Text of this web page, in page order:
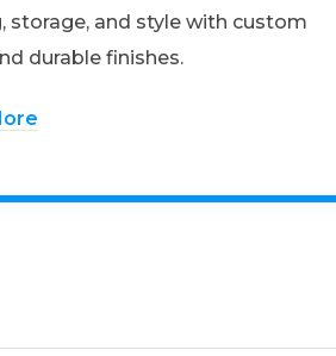
storage, and style with custom
durable finishes.